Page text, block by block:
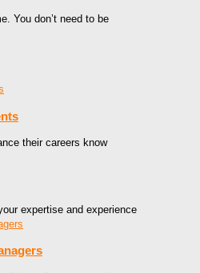
You don’t need to be
their careers know
expertise and experience